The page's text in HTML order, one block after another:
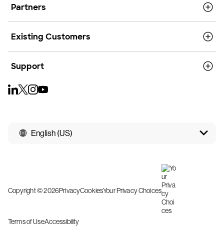
Partners
Existing Customers
Support
English (US)
Copyright © 2026PrivacyCookiesYour Privacy Choices
Terms of UseAccessibility